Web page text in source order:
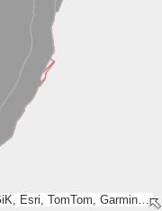
GUGiK, Esri, TomTom, Garmin, METI/NASA, USGS